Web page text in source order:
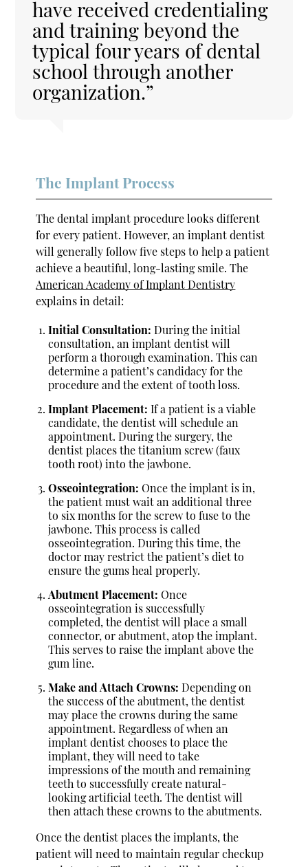
have received credentialing
and training beyond the
typical four years of dental
school through another
organization.”
The Implant Process
The dental implant procedure looks different
for every patient. However, an implant dentist
will generally follow five steps to help a patient
achieve a beautiful, long-lasting smile. The
American Academy of Implant Dentistry
explains in detail:
Initial Consultation: During the initial
consultation, an implant dentist will
perform a thorough examination. This can
determine a patient’s candidacy for the
procedure and the extent of tooth loss.
Implant Placement: If a patient is a viable
candidate, the dentist will schedule an
appointment. During the surgery, the
dentist places the titanium screw (faux
tooth root) into the jawbone.
Osseointegration: Once the implant is in,
the patient must wait an additional three
to six months for the screw to fuse to the
jawbone. This process is called
osseointegration. During this time, the
doctor may restrict the patient’s diet to
ensure the gums heal properly.
Abutment Placement: Once
osseointegration is successfully
completed, the dentist will place a small
connector, or abutment, atop the implant.
This serves to raise the implant above the
gum line.
Make and Attach Crowns: Depending on
the success of the abutment, the dentist
may place the crowns during the same
appointment. Regardless of when an
implant dentist chooses to place the
implant, they will need to take
impressions of the mouth and remaining
teeth to successfully create natural-
looking artificial teeth. The dentist will
then attach these crowns to the abutments.
Once the dentist places the implants, the
patient will need to maintain regular checkup